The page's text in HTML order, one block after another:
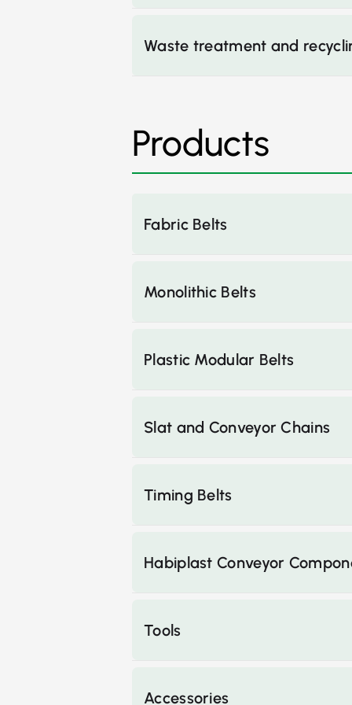
Waste treatment and
Products
Fabric Belts
Monolithic Belts
Plastic Modular Belts
Slat and Conveyor Chains
Timing Belts
Habiplast Conveyor
Tools
Accessories